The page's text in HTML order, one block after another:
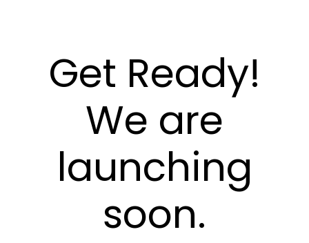
Get Ready!
We are
launching
soon.